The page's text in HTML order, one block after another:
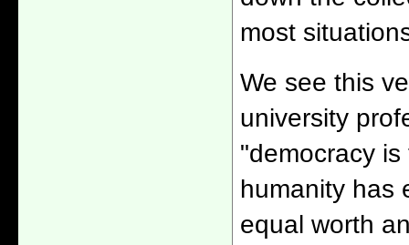
most
We see this
university
"democracy
humanity has
equal worth